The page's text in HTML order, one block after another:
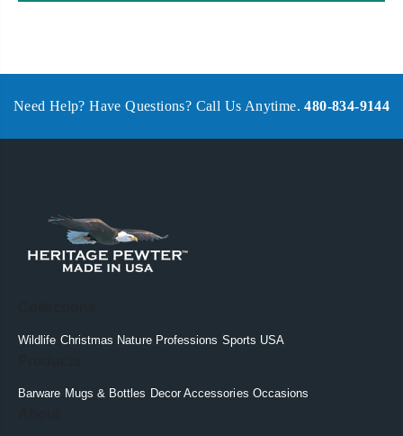
Need Help? Have Questions? Call Us Anytime.480-834-9144
Wildlife Christmas Nature Professions Sports USA
Barware Mugs & Bottles Decor Accessories Occasions